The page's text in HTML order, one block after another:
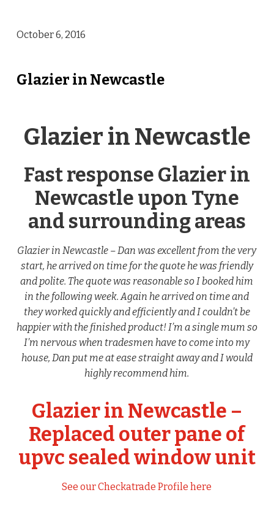
October 6, 2016
Glazier in Newcastle
Glazier in Newcastle
Fast response Glazier in
Newcastle upon Tyne
and surrounding areas
Glazier in Newcastle – Dan was excellent from the very
start, he arrived on time for the quote he was friendly
and polite. The quote was reasonable so I booked him
in the following week. Again he arrived on time and
they worked quickly and efficiently and I couldn’t be
happier with the finished product! I’m a single mum so
I’m nervous when tradesmen have to come into my
house, Dan put me at ease straight away and I would
highly recommend him.
Glazier in Newcastle –
Replaced outer pane of
upvc sealed window unit
See our Checkatrade Profile here